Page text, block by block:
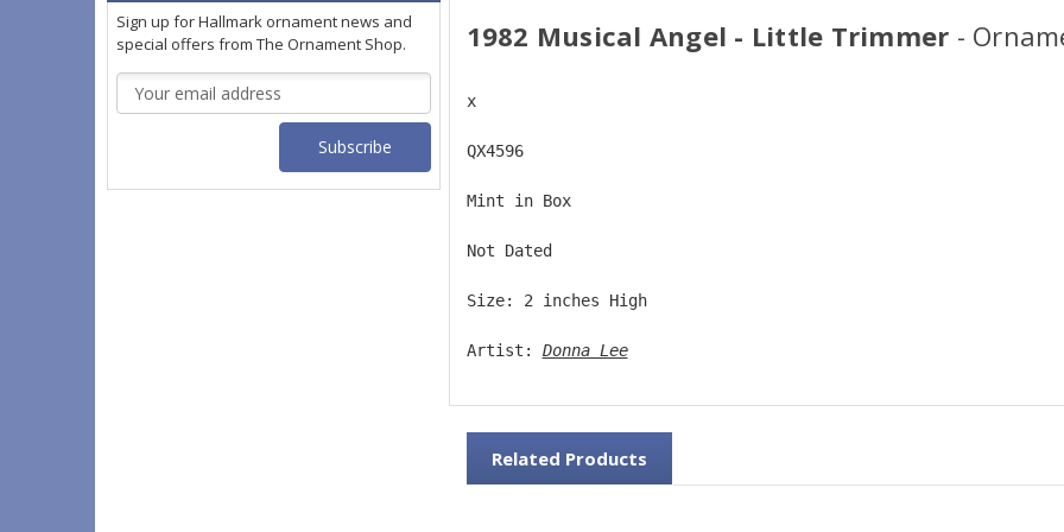
Sign up for Hallmark ornament news and
special offers from The Ornament Shop.
Email
Address
1982 Musical Angel - Little Trimmer -
x
QX4596
Mint in Box
Not Dated
Size: 2 inches High
Artist: Donna Lee
Related Products